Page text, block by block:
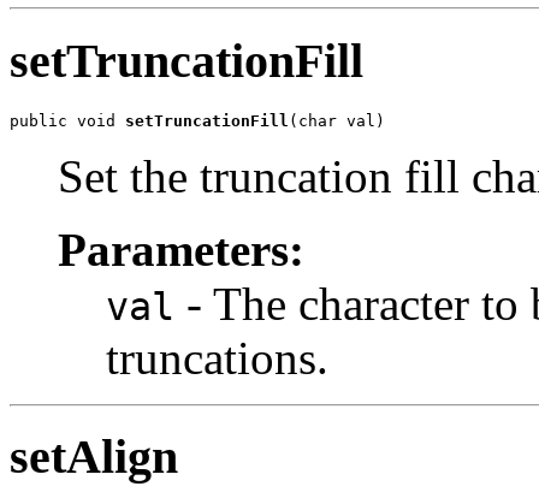
setTruncationFill
public void setTruncationFill (char val)
Set the truncation fill
Parameters:
val - The character to
truncations.
setAlign